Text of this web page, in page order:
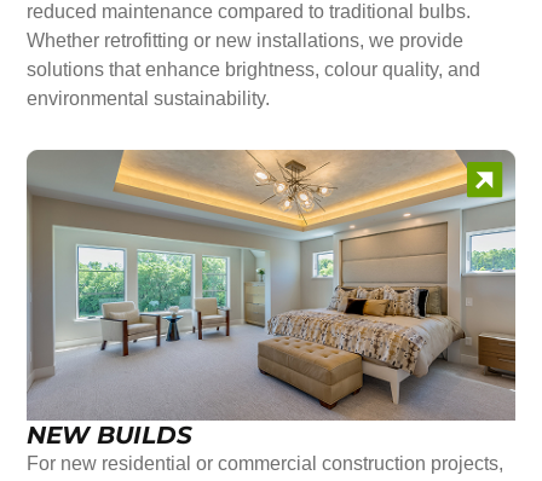
reduced maintenance compared to traditional bulbs.
Whether retrofitting or new installations, we provide
solutions that enhance brightness, colour quality, and
environmental sustainability.
NEW BUILDS
For new residential or commercial construction projects,